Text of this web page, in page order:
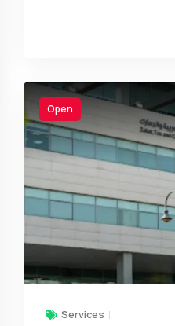
Open
Services